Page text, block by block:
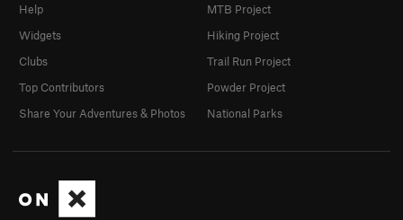
Help
Widgets
Clubs
Top Contributors
Share Your Adventures & Photos
MTB Project
Hiking Project
Trail Run Project
Powder Project
National Parks